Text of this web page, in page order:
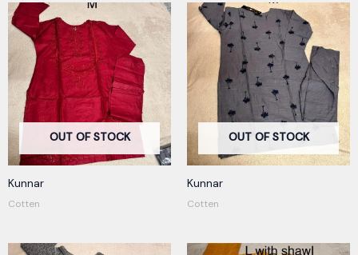
OUT OF STOCK
Kunnar
Cotten
OUT OF STOCK
Kunnar
Cotten